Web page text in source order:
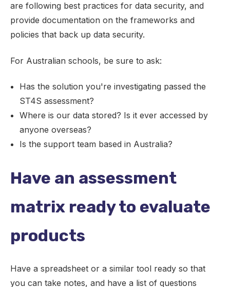
are following best practices for data security, and
provide documentation on the frameworks and
policies that back up data security.
For Australian schools, be sure to ask:
Has the solution you're investigating passed the
ST4S assessment?
Where is our data stored? Is it ever accessed by
anyone overseas?
Is the support team based in Australia?
Have an assessment
matrix ready to evaluate
products
Have a spreadsheet or a similar tool ready so that
you can take notes, and have a list of questions